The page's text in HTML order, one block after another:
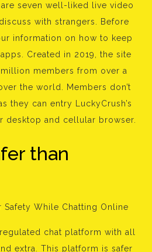
are seven well-liked live video
with strangers. Before
information on how to keep
Created in 2019, the site
members from over a
the world. Members don’t
they can entry LuckyCrush’s
desktop and cellular browser.
than
Safety While Chatting Online
chat platform with all
extra. This platform is safer